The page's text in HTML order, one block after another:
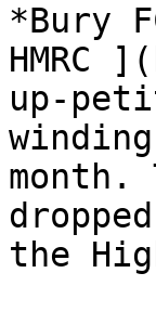
*Bury
up-
month.
the